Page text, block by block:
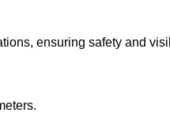
ensuring safety and